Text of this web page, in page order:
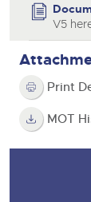
V5
Print
MOT